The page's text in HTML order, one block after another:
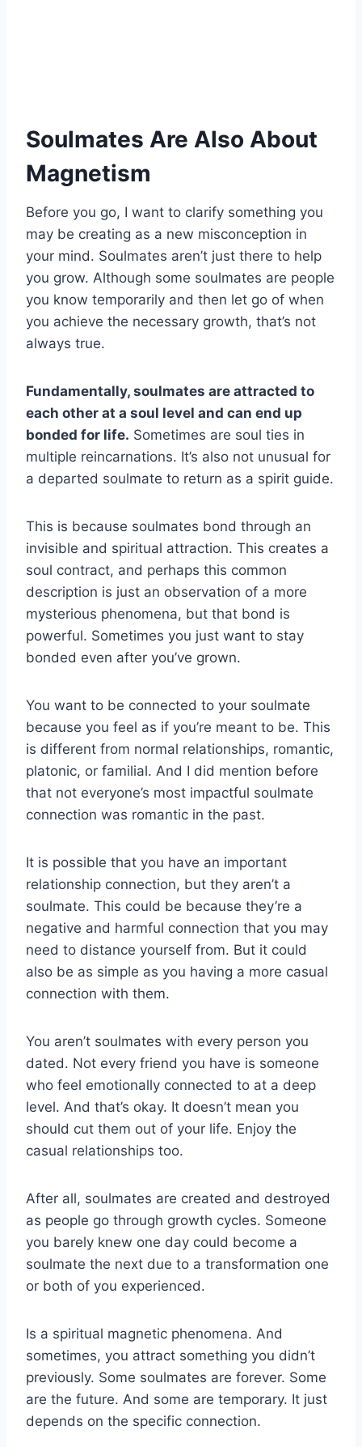
Soulmates Are Also About
Magnetism
Before you go, I want to clarify something you
may be creating as a new misconception in
your mind. Soulmates aren’t just there to help
you grow. Although some soulmates are people
you know temporarily and then let go of when
you achieve the necessary growth, that’s not
always true.
Fundamentally, soulmates are attracted to
each other at a soul level and can end up
bonded for life. Sometimes are soul ties in
multiple reincarnations. It’s also not unusual for
a departed soulmate to return as a spirit guide.
This is because soulmates bond through an
invisible and spiritual attraction. This creates a
soul contract, and perhaps this common
description is just an observation of a more
mysterious phenomena, but that bond is
powerful. Sometimes you just want to stay
bonded even after you’ve grown.
You want to be connected to your soulmate
because you feel as if you’re meant to be. This
is different from normal relationships, romantic,
platonic, or familial. And I did mention before
that not everyone’s most impactful soulmate
connection was romantic in the past.
It is possible that you have an important
relationship connection, but they aren’t a
soulmate. This could be because they’re a
negative and harmful connection that you may
need to distance yourself from. But it could
also be as simple as you having a more casual
connection with them.
You aren’t soulmates with every person you
dated. Not every friend you have is someone
who feel emotionally connected to at a deep
level. And that’s okay. It doesn’t mean you
should cut them out of your life. Enjoy the
casual relationships too.
After all, soulmates are created and destroyed
as people go through growth cycles. Someone
you barely knew one day could become a
soulmate the next due to a transformation one
or both of you experienced.
Is a spiritual magnetic phenomena. And
sometimes, you attract something you didn’t
previously. Some soulmates are forever. Some
are the future. And some are temporary. It just
depends on the specific connection.